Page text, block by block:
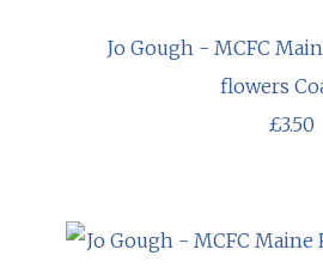
Jo Gough - MCFC
flowers
£3.50